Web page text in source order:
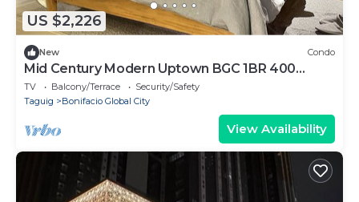
US $2,226
New Condo
Mid Century Modern Uptown BGC 1BR 400
MBPS Washer
TV Balcony/Terrace
Security/Safety
Taguig
Bonifacio Global City
View Availability